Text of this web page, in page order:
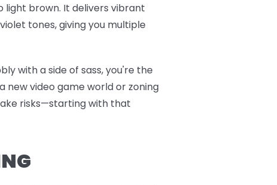
light brown. It delivers vibrant
tones, giving you multiple
with a side of sass, you're the
new video game world or zoning
risks—starting with that